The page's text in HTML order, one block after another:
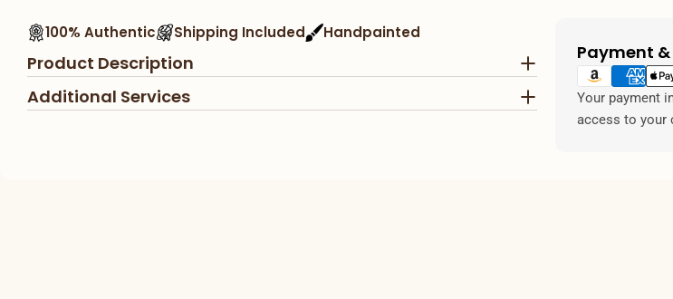
100% Authentic Shipping Included Handpainted
Product Description
Additional Services
Payment
Payment
methods
Your payment
access to your